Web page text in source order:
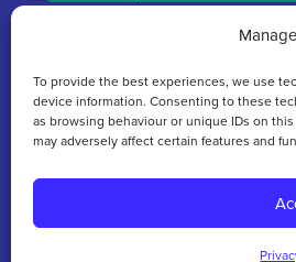
To provide the best experiences, we use
device information. Consenting to these
as browsing behaviour or unique IDs on
may adversely affect certain features and
We acknowledge